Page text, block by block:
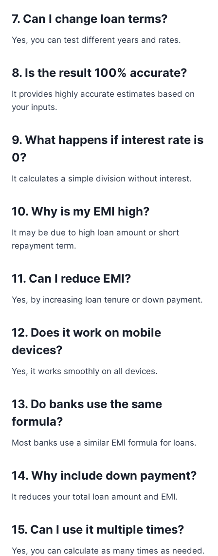
7. Can I change loan terms?
Yes, you can test different years and rates.
8. Is the result 100% accurate?
It provides highly accurate estimates based on
your inputs.
9. What happens if interest rate is
0?
It calculates a simple division without interest.
10. Why is my EMI high?
It may be due to high loan amount or short
repayment term.
11. Can I reduce EMI?
Yes, by increasing loan tenure or down payment.
12. Does it work on mobile
devices?
Yes, it works smoothly on all devices.
13. Do banks use the same
formula?
Most banks use a similar EMI formula for loans.
14. Why include down payment?
It reduces your total loan amount and EMI.
15. Can I use it multiple times?
Yes, you can calculate as many times as needed.